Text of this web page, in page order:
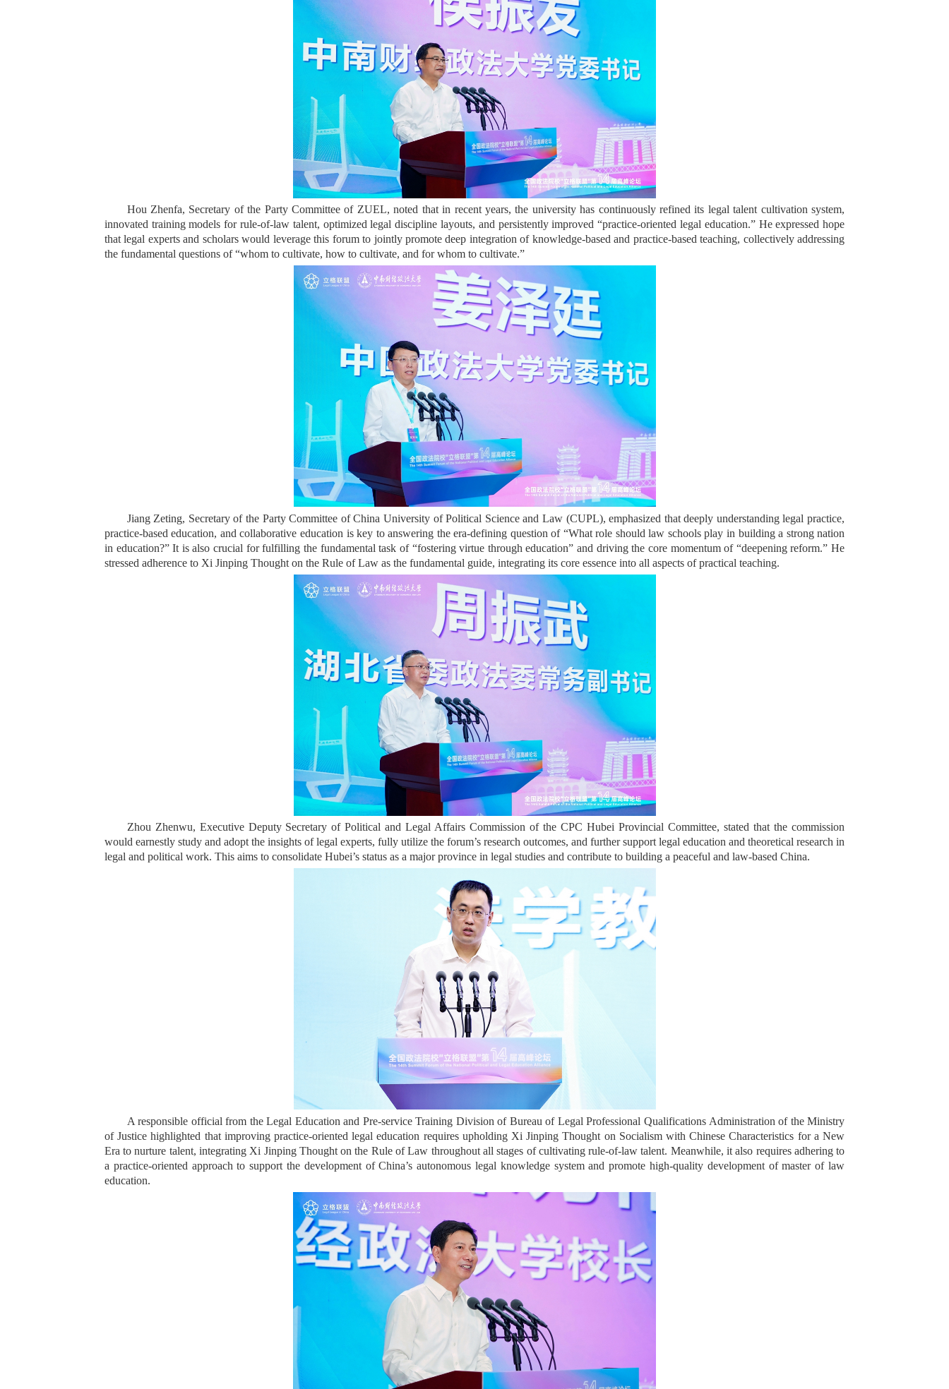
Hou Zhenfa, Secretary of the Party Committee of ZUEL, noted that in recent years, the university has continuously refined its legal talent cultivation system,
innovated training models for rule-of-law talent, optimized legal discipline layouts, and persistently improved “practice-oriented legal education.” He expressed hope
that legal experts and scholars would leverage this forum to jointly promote deep integration of knowledge-based and practice-based teaching, collectively addressing
the fundamental questions of “whom to cultivate, how to cultivate, and for whom to cultivate.”
Jiang Zeting, Secretary of the Party Committee of China University of Political Science and Law (CUPL), emphasized that deeply understanding legal practice,
practice-based education, and collaborative education is key to answering the era-defining question of “What role should law schools play in building a strong nation
in education?” It is also crucial for fulfilling the fundamental task of “fostering virtue through education” and driving the core momentum of “deepening reform.” He
stressed adherence to Xi Jinping Thought on the Rule of Law as the fundamental guide, integrating its core essence into all aspects of practical teaching.
Zhou Zhenwu, Executive Deputy Secretary of Political and Legal Affairs Commission of the CPC Hubei Provincial Committee, stated that the commission
would earnestly study and adopt the insights of legal experts, fully utilize the forum’s research outcomes, and further support legal education and theoretical research in
legal and political work. This aims to consolidate Hubei’s status as a major province in legal studies and contribute to building a peaceful and law-based China.
A responsible official from the Legal Education and Pre-service Training Division of Bureau of Legal Professional Qualifications Administration of the Ministry
of Justice highlighted that improving practice-oriented legal education requires upholding Xi Jinping Thought on Socialism with Chinese Characteristics for a New
Era to nurture talent, integrating Xi Jinping Thought on the Rule of Law throughout all stages of cultivating rule-of-law talent. Meanwhile, it also requires adhering to
a practice-oriented approach to support the development of China’s autonomous legal knowledge system and promote high-quality development of master of law
education.